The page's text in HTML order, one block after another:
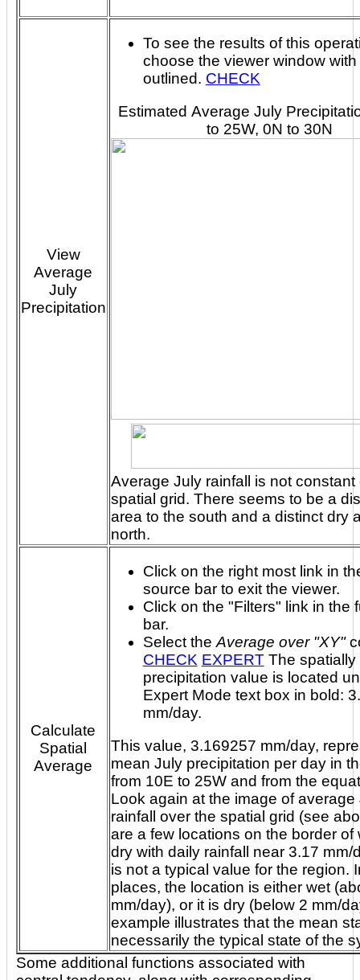
View
Average
July
Precipitation
To see the results of this
choose the viewer window
outlined. CHECK
Estimated Average July
to 25W, 0N to 30N
Average July rainfall is not constant
spatial grid. There seems to be a distinct rainy
area to the south and a distinct dry
north.
Calculate
Spatial
Average
Click on the right most link in
source bar to exit the viewer.
Click on the "Filters" link in the
bar.
Select theAverage over "XY"
CHECK EXPERTThe spatially averaged
precipitation value is located
Expert Mode text box in bold: 3.169257
mm/day.
This value, 3.169257 mm/day,
mean July precipitation per day in the
from 10E to 25W and from the equator to 30N.
Look again at the image of average
rainfall over the spatial grid (see above).
are a few locations on the border of
dry with daily rainfall near 3.17 mm/day, yet, it
is not a typical value for the region. In most
places, the location is either wet
mm/day), or it is dry (below 2 mm/day). This
example illustrates that the mean
necessarily the typical
Some additional functions associated with